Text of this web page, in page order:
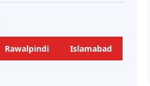
Rawalpindi Islamabad